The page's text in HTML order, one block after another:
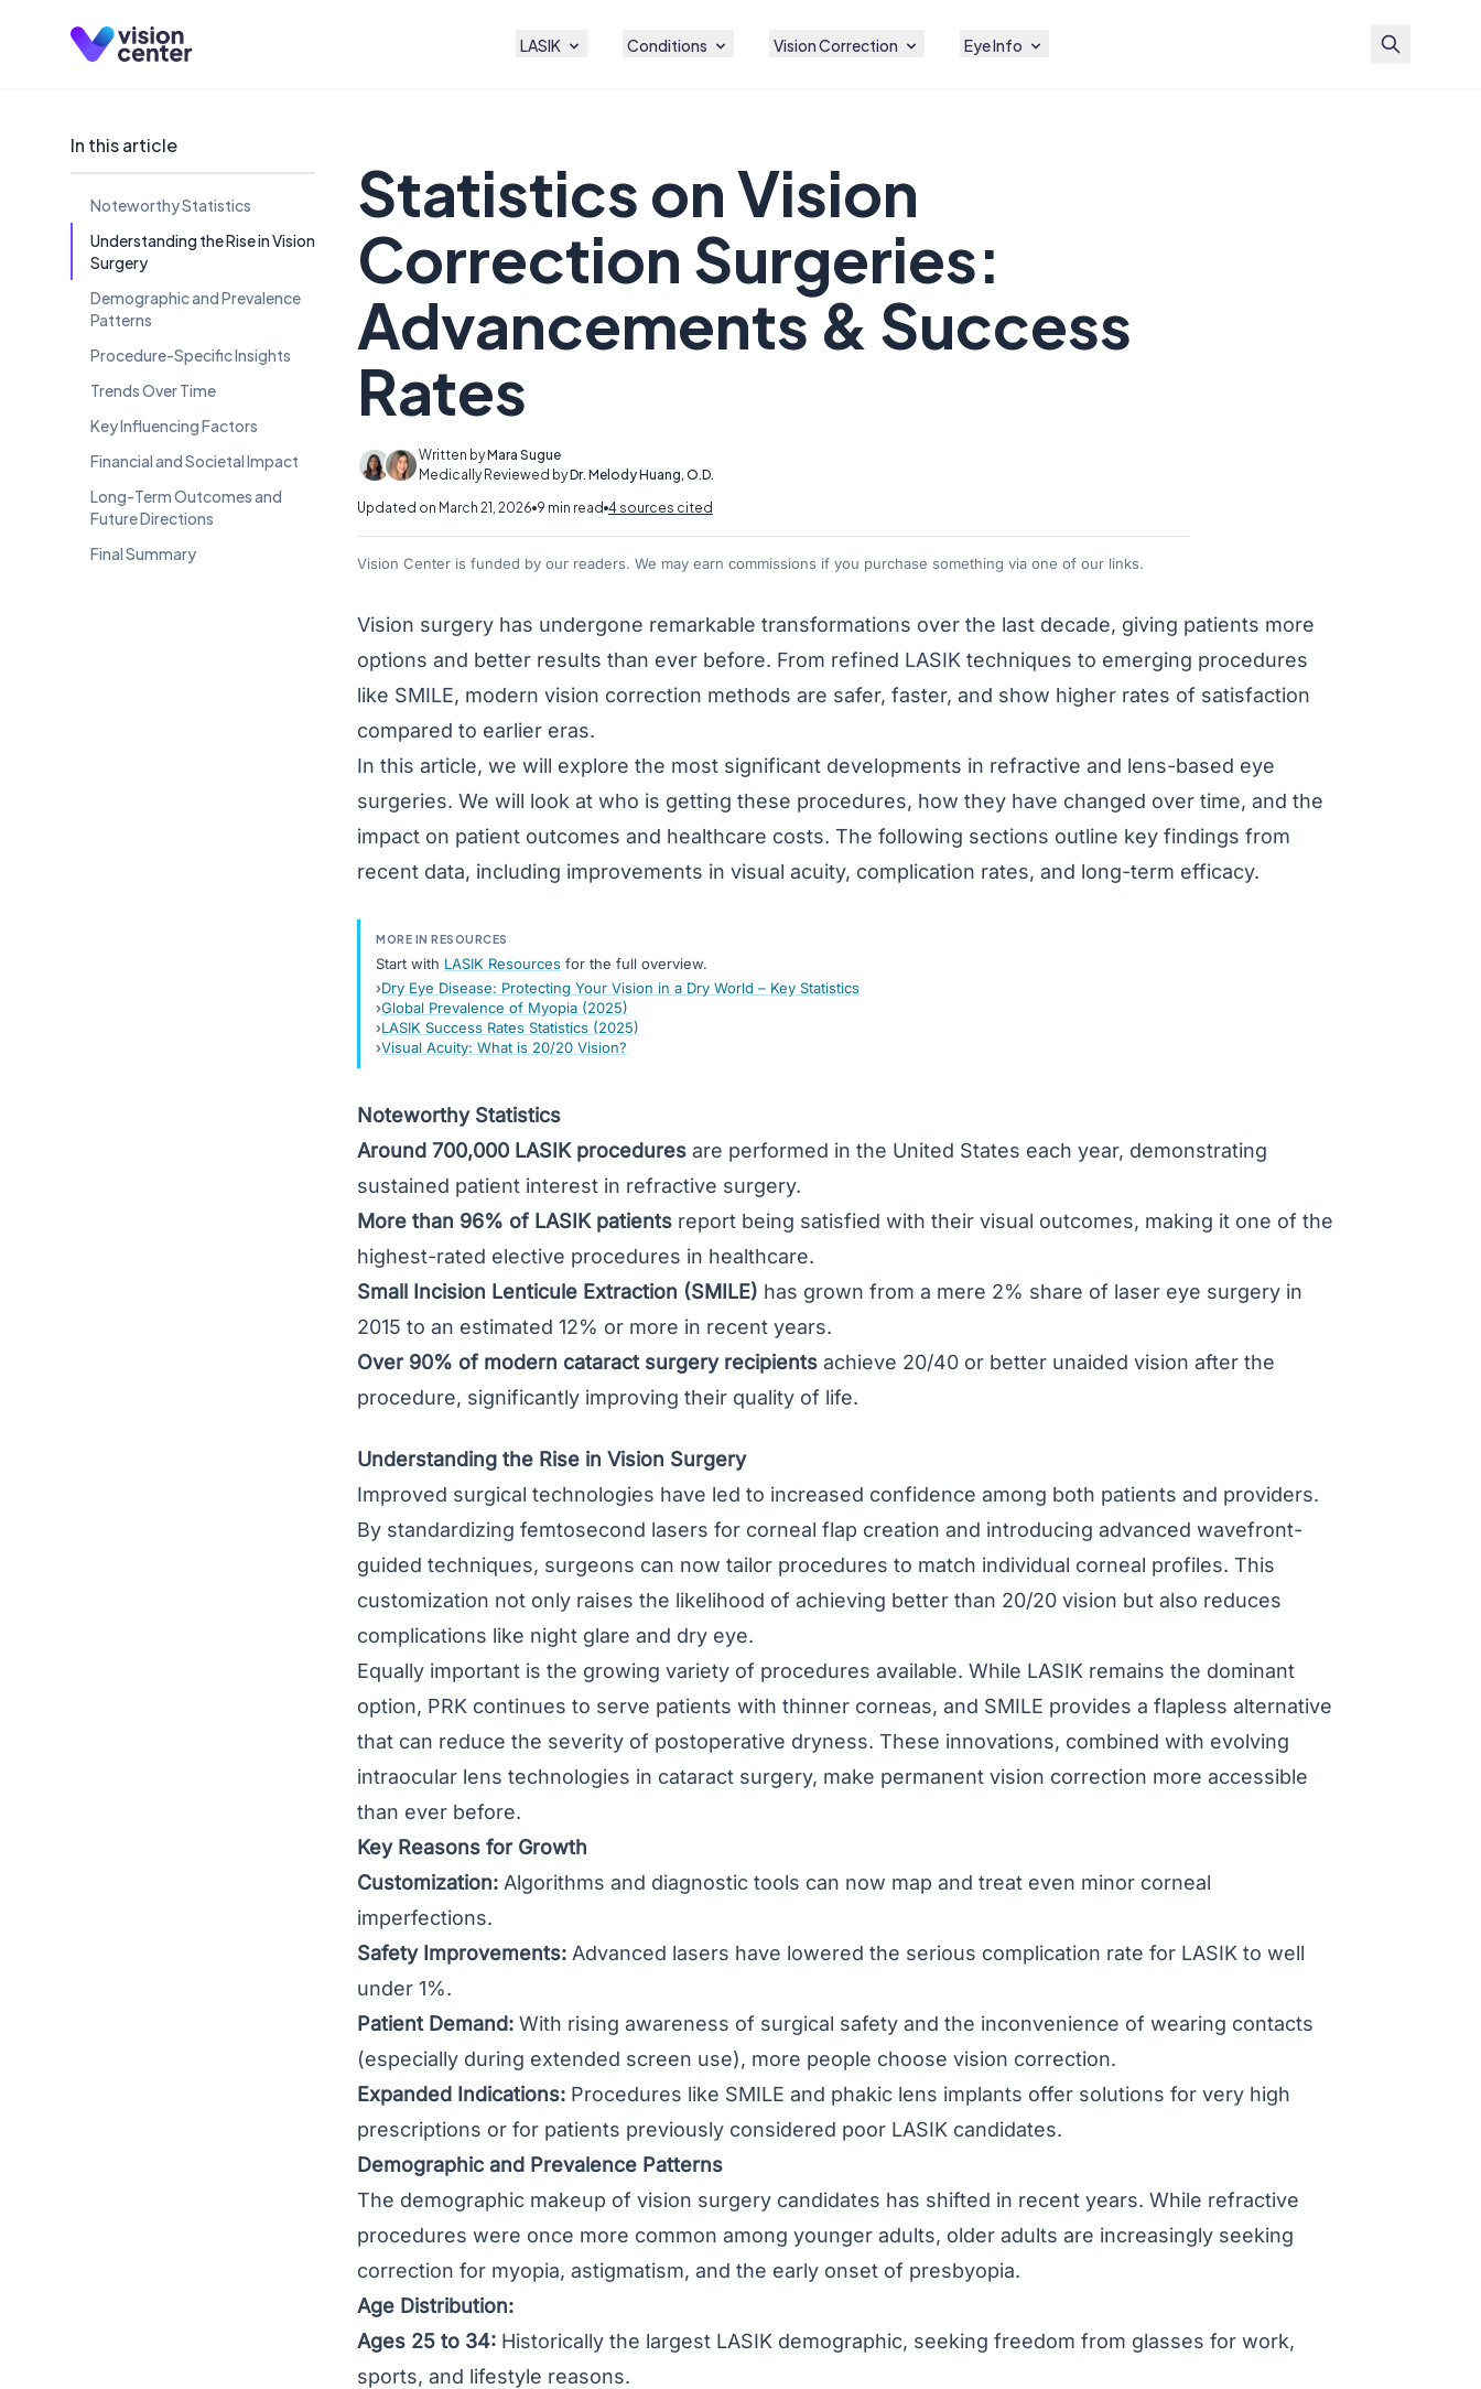
LASIK Conditions Vision Correction Eye Info
In this article
Noteworthy Statistics
Understanding the Rise in Vision
Surgery
Demographic and Prevalence
Patterns
Procedure-Specific Insights
Trends Over Time
Key Influencing Factors
Financial and Societal Impact
Long-Term Outcomes and
Future Directions
Final Summary
Statistics on Vision
Correction Surgeries:
Advancements & Success
Rates
Written byMara Sugue
Medically Reviewed byDr. Melody Huang, O.D.
Updated on March 21, 2026 9 min read 4 sources cited
Vision Center is funded by our readers. We may earn commissions if you purchase something via one of our links.
Vision surgery has undergone remarkable transformations over the last decade, giving patients more
options and better results than ever before. From refined LASIK techniques to emerging procedures
like SMILE, modern vision correction methods are safer, faster, and show higher rates of satisfaction
compared to earlier eras.
In this article, we will explore the most significant developments in refractive and lens-based eye
surgeries. We will look at who is getting these procedures, how they have changed over time, and the
impact on patient outcomes and healthcare costs. The following sections outline key findings from
recent data, including improvements in visual acuity, complication rates, and long-term efficacy.
MORE IN RESOURCES
Start with LASIK Resources for the full overview.
Dry Eye Disease: Protecting Your Vision in a Dry World – Key Statistics
Global Prevalence of Myopia (2025)
LASIK Success Rates Statistics (2025)
Visual Acuity: What is 20/20 Vision?
Noteworthy Statistics
Around 700,000 LASIK procedures are performed in the United States each year, demonstrating
sustained patient interest in refractive surgery.
More than 96% of LASIK patients report being satisfied with their visual outcomes, making it one of the
highest-rated elective procedures in healthcare.
Small Incision Lenticule Extraction (SMILE) has grown from a mere 2% share of laser eye surgery in
2015 to an estimated 12% or more in recent years.
Over 90% of modern cataract surgery recipients achieve 20/40 or better unaided vision after the
procedure, significantly improving their quality of life.
Understanding the Rise in Vision Surgery
Improved surgical technologies have led to increased confidence among both patients and providers.
By standardizing femtosecond lasers for corneal flap creation and introducing advanced wavefront-
guided techniques, surgeons can now tailor procedures to match individual corneal profiles. This
customization not only raises the likelihood of achieving better than 20/20 vision but also reduces
complications like night glare and dry eye.
Equally important is the growing variety of procedures available. While LASIK remains the dominant
option, PRK continues to serve patients with thinner corneas, and SMILE provides a flapless alternative
that can reduce the severity of postoperative dryness. These innovations, combined with evolving
intraocular lens technologies in cataract surgery, make permanent vision correction more accessible
than ever before.
Key Reasons for Growth
Customization: Algorithms and diagnostic tools can now map and treat even minor corneal
imperfections.
Safety Improvements: Advanced lasers have lowered the serious complication rate for LASIK to well
under 1%.
Patient Demand: With rising awareness of surgical safety and the inconvenience of wearing contacts
(especially during extended screen use), more people choose vision correction.
Expanded Indications: Procedures like SMILE and phakic lens implants offer solutions for very high
prescriptions or for patients previously considered poor LASIK candidates.
Demographic and Prevalence Patterns
The demographic makeup of vision surgery candidates has shifted in recent years. While refractive
procedures were once more common among younger adults, older adults are increasingly seeking
correction for myopia, astigmatism, and the early onset of presbyopia.
Age Distribution:
Ages 25 to 34: Historically the largest LASIK demographic, seeking freedom from glasses for work,
sports, and lifestyle reasons.